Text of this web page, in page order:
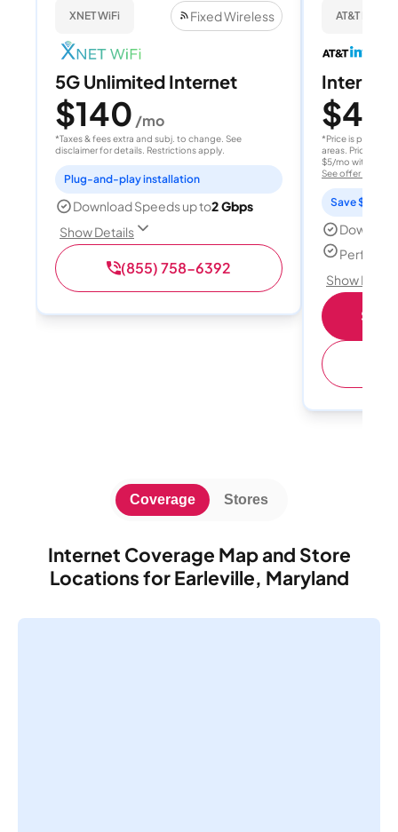
XNET WiFi Fixed Wireless
5G Unlimited Internet
$140 /mo
*Taxes & fees extra and subj. to change. See
disclaimer for details. Restrictions apply.
Plug-and-play installation
Download Speeds up to2 Gbps
Show Details
(855) 758-6392
AT&T
Internet
$40
*Price is per
areas. Price after
$5/mo with
See offer details
Save $15
Perfect
Show
Internet Coverage Map and Store
Locations for Earleville, Maryland
Coverage Stores